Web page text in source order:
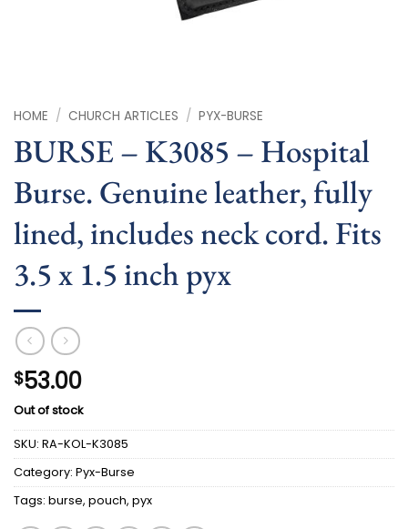
HOME / CHURCH ARTICLES / PYX-BURSE
BURSE – K3085 – Hospital
Burse. Genuine leather, fully
lined, includes neck cord. Fits
3.5 x 1.5 inch pyx
$53.00
Out of stock
SKU: RA-KOL-K3085
Category: Pyx-Burse
Tags: burse, pouch, pyx